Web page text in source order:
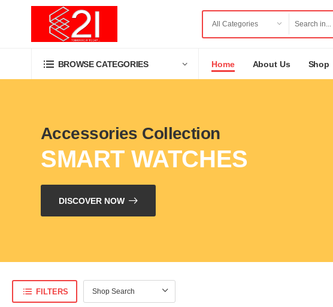
BROWSE CATEGORIES Home About Us Shop
Accessories Collection
SMART WATCHES
DISCOVER NOW
FILTERS